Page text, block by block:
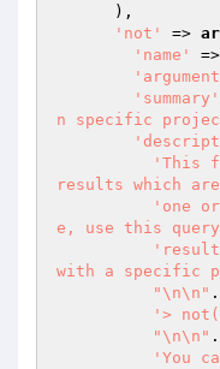
'not'
=>
'name'
'summary'
n specific
'This
results which
'one
e, use this
with a specific
"\n\n" .
'>
"\n\n" .
'You